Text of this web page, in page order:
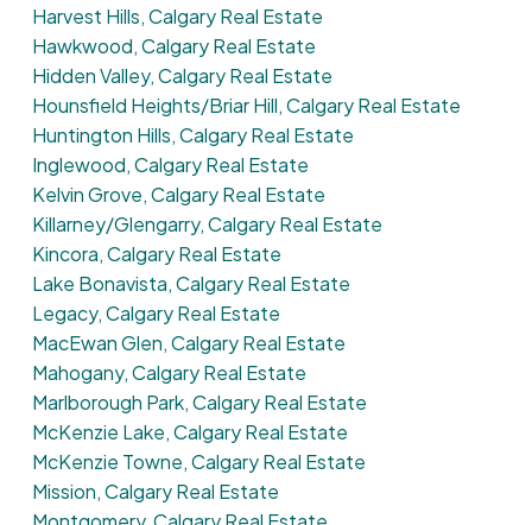
Harvest Hills, Calgary Real Estate
Hawkwood, Calgary Real Estate
Hidden Valley, Calgary Real Estate
Hounsfield Heights/Briar Hill, Calgary Real Estate
Huntington Hills, Calgary Real Estate
Inglewood, Calgary Real Estate
Kelvin Grove, Calgary Real Estate
Killarney/Glengarry, Calgary Real Estate
Kincora, Calgary Real Estate
Lake Bonavista, Calgary Real Estate
Legacy, Calgary Real Estate
MacEwan Glen, Calgary Real Estate
Mahogany, Calgary Real Estate
Marlborough Park, Calgary Real Estate
McKenzie Lake, Calgary Real Estate
McKenzie Towne, Calgary Real Estate
Mission, Calgary Real Estate